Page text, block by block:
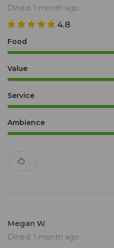
Dined: 1 month ago
4.8
Food
Value
Service
Ambience
Megan W.
Dined: 1 month ago